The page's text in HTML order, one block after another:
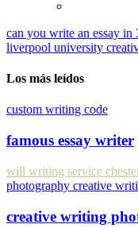
can you write an essay in
liverpool university
Los más leídos
custom writing code
famous essay writer
will writing service
photography creative
creative writing